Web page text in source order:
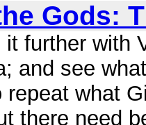
Gods:
further with
and see
what
there need